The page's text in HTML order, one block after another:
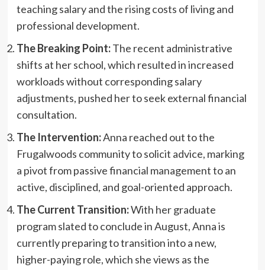
teaching salary and the rising costs of living and
professional development.
The Breaking Point:The recent administrative
shifts at her school, which resulted in increased
workloads without corresponding salary
adjustments, pushed her to seek external financial
consultation.
The Intervention:Anna reached out to the
Frugalwoods community to solicit advice, marking
a pivot from passive financial management to an
active, disciplined, and goal-oriented approach.
The Current Transition:With her graduate
program slated to conclude in August, Anna is
currently preparing to transition into a new,
higher-paying role, which she views as the